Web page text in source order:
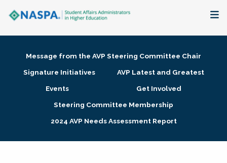
Membership + Communities
Research + Publications
Message from the AVP Steering Committee Chair
Signature Initiatives
AVP Latest and Greatest
Events
Get Involved
Steering Committee Membership
2024 AVP Needs Assessment Report